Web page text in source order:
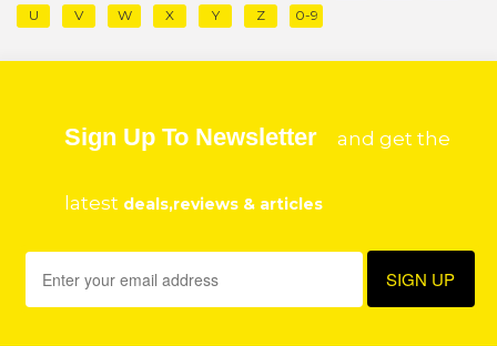
U
V W X Y Z 0-9
Sign Up To Newsletter and get the
latest deals,reviews & articles